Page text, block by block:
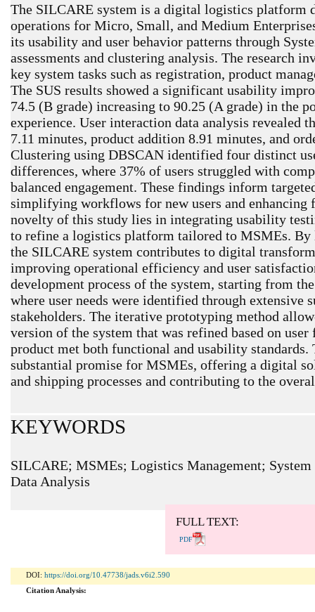
The SILCARE system is a digital logistics platform
operations for Micro, Small, and Medium
its usability and user behavior patterns through
assessments and clustering analysis. The research
key system tasks such as registration, product
The SUS results showed a significant usability
74.5 (B grade) increasing to 90.25 (A grade) in the
experience. User interaction data analysis revealed
7.11 minutes, product addition 8.91 minutes, and
Clustering using DBSCAN identified four distinct
differences, where 37% of users struggled with
balanced engagement. These findings inform
simplifying workflows for new users and enhancing
novelty of this study lies in integrating usability
to refine a logistics platform tailored to MSMEs. By
the SILCARE system contributes to digital
improving operational efficiency and user
development process of the system, starting from
where user needs were identified through extensive
stakeholders. The iterative prototyping method
version of the system that was refined based on
product met both functional and usability standards.
substantial promise for MSMEs, offering a digital
and shipping processes and contributing to the
ARTICLE METRICS
KEYWORDS
SILCARE; MSMEs; Logistics Management;
Data Analysis
FULL TEXT:
PDF
DOI: https://doi.org/10.47738/jads.v6i2.590
Citation Analysis: